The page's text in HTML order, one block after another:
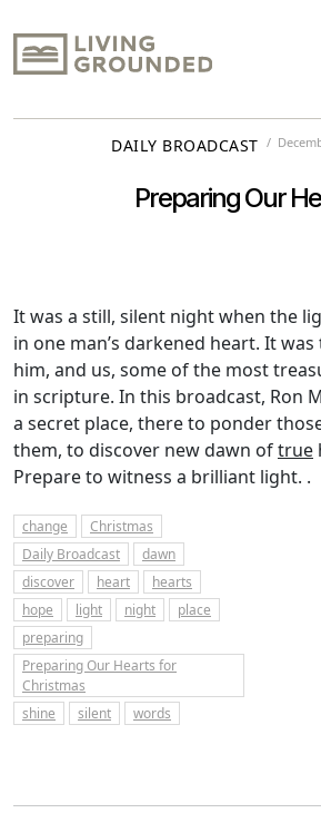
DAILY BROADCAST
Preparing Our
It was a still, silent night when the
in one man’s darkened heart. It
him, and us, some of the most
in scripture. In this broadcast, Ron
a secret place, there to ponder
them, to discover new dawn oftrue
Prepare to witness a brilliant light. .
change
Christmas
Daily Broadcast
dawn
discover
heart
hearts
hope
light night
place
preparing
Preparing Our Hearts for
Christmas
shine
silent words